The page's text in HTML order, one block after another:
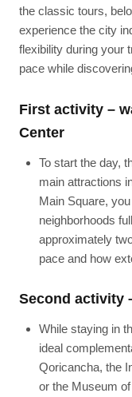
the classic tours,
experience the city
flexibility during your
pace while
First activity –
Center
To start the day,
main attractions
Main Square,
neighborhoods
approximately
pace and how
Second activity
While staying in
ideal
Qoricancha, the
or the Museum